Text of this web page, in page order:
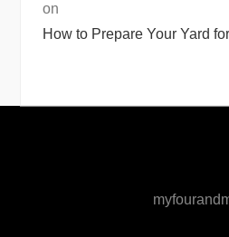
on
How to Prepare Your Yard